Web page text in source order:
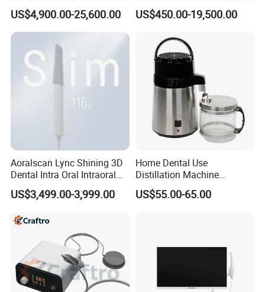
in 1 Cbct Dental X Ray
Machine
US$4,900.00-25,600.00
Dental Unit Surgical
Instruments
US$450.00-19,500.00
Aoralscan Lync Shining 3D
Dental Intra Oral Intraoral
Scanner 3D Intraorale
Dental Imaging Equipment
US$3,499.00-3,999.00
Home Dental Use
Distillation Machine
Portable Automatic Electric
Distiller Water
US$55.00-65.00